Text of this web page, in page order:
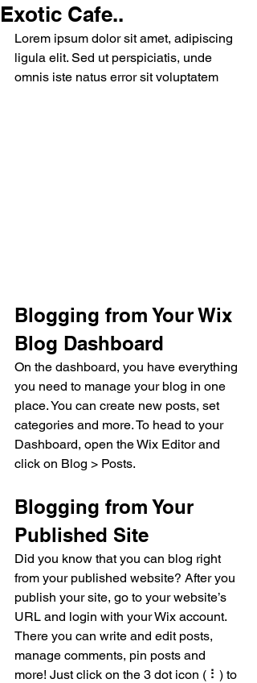
Exotic Cafe..
Lorem ipsum dolor sit amet, adipiscing
ligula elit. Sed ut perspiciatis, unde
omnis iste natus error sit voluptatem
Blogging from Your Wix
Blog Dashboard
On the dashboard, you have everything
you need to manage your blog in one
place. You can create new posts, set
categories and more. To head to your
Dashboard, open the Wix Editor and
click on Blog > Posts.
Blogging from Your
Published Site
Did you know that you can blog right
from your published website? After you
publish your site, go to your website’s
URL and login with your Wix account.
There you can write and edit posts,
manage comments, pin posts and
more! Just click on the 3 dot icon ( ⠇) to